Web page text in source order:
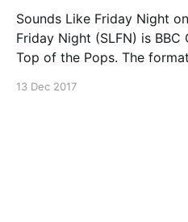
Sounds Like Friday Night
Friday Night (SLFN) is
Top of the Pops. The format is excellent but the BBC
13 Dec 2017